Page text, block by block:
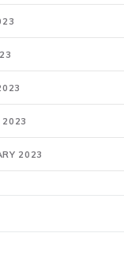
2023
2023